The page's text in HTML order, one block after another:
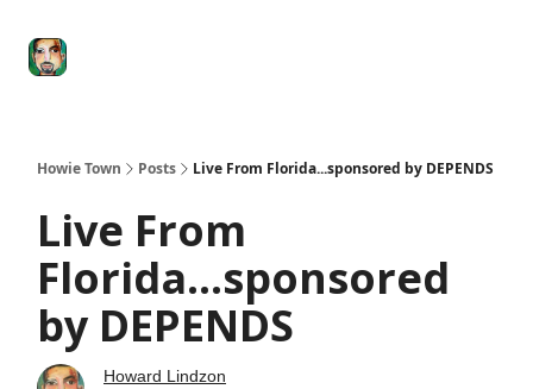
Howie Town Posts Live From Florida...sponsored by DEPENDS
Live From
Florida...sponsored
by DEPENDS
Howard Lindzon